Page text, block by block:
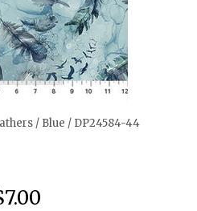
/ Blue / DP24584-44